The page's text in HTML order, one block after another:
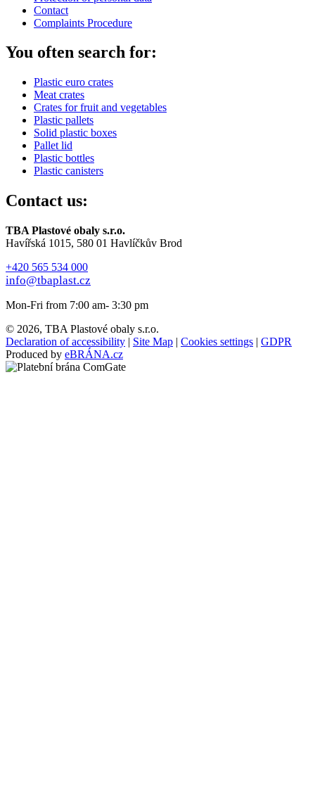
Contact
Complaints Procedure
You often search for:
Plastic euro crates
Meat crates
Crates for fruit and vegetables
Plastic pallets
Solid plastic boxes
Pallet lid
Plastic bottles
Plastic canisters
Contact us:
TBA Plastové obaly s.r.o.
Havířská 1015, 580 01 Havlíčkův Brod
+420 565 534 000
info@tbaplast.cz
Mon-Fri from 7:00 am- 3:30 pm
© 2026, TBA Plastové obaly s.r.o.
Declaration of accessibility | Site Map | Cookies settings | GDPR
Produced by eBRÁNA.cz